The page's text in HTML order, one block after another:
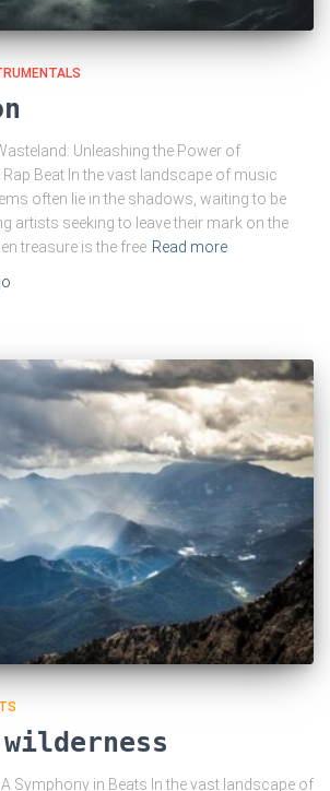
Unleashing the Power of
Rap Beat In the vast landscape of music
often lie in the shadows, waiting to be
artists seeking to leave their mark on the
treasure is the free Read more
Symphony in Beats In the vast landscape of